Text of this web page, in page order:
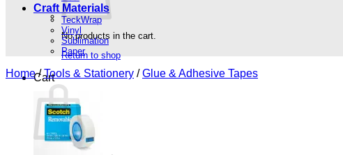
No products in the cart.
Return to shop
Cart
Craft Materials
TeckWrap
Vinyl
Sublimation
Paper
Home / Tools & Stationery / Glue & Adhesive Tapes